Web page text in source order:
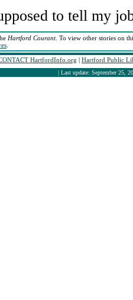
to tell my
Hartford Courant. To view other stories on
HartfordInfo.org | Hartford Public
| Last update: September 25,